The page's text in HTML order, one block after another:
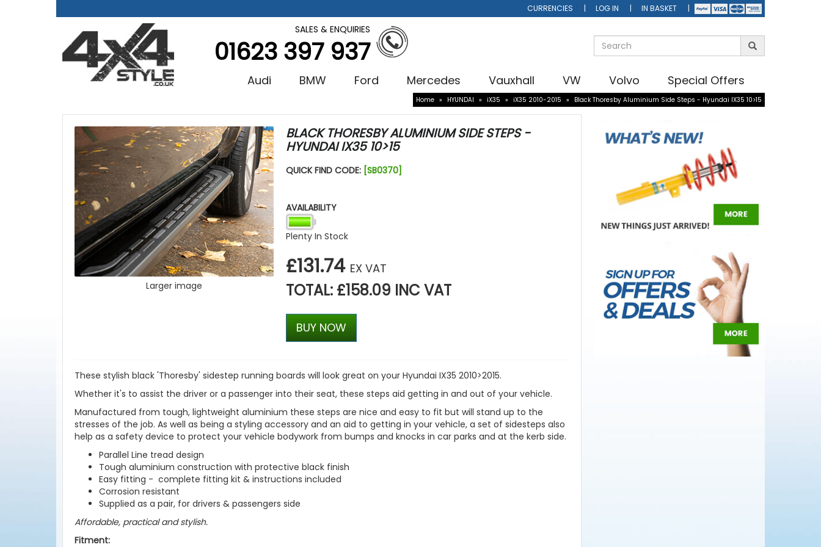
CURRENCIES LOG IN IN BASKET
SALES & ENQUIRIES
01623 397 937
Audi BMW Ford Mercedes Vauxhall VW Volvo Special Offers
Home » HYUNDAI » iX35 » iX35 2010-2015 » Black Thoresby Aluminium Side Steps - Hyundai IX35 10>15
Larger image
BLACK THORESBY ALUMINIUM SIDE STEPS -
HYUNDAI IX35 10>15
QUICK FIND CODE: [SB0370]
AVAILABILITY
Plenty In Stock
£131.74 EX VAT
TOTAL: £158.09 INC VAT
BUY NOW
These stylish black 'Thoresby' sidestep running boards will look great on your Hyundai IX35 2010>2015.
Whether it's to assist the driver or a passenger into their seat, these steps aid getting in and out of your vehicle.
Manufactured from tough, lightweight aluminium these steps are nice and easy to fit but will stand up to the
stresses of the job. As well as being a styling accessory and an aid to getting in your vehicle, a set of sidesteps also
help as a safety device to protect your vehicle bodywork from bumps and knocks in car parks and at the kerb side.
Parallel Line tread design
Tough aluminium construction with protective black finish
Easy fitting - complete fitting kit & instructions included
Corrosion resistant
Supplied as a pair, for drivers & passengers side
Affordable, practical and stylish.
Fitment: